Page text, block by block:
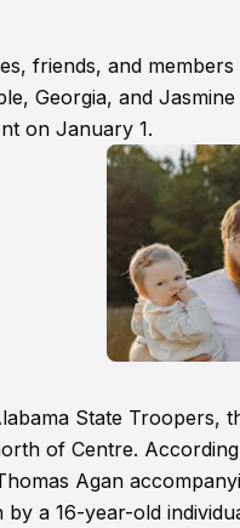
friends, and
Georgia, and
on January 1.
State Troopers,
of Centre.
Agan
a 16-year-old